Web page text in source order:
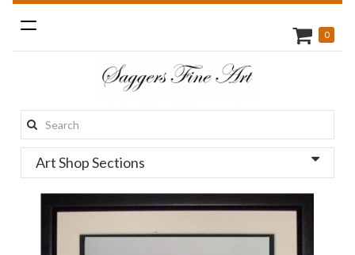
Toggle
navigation
Search
this
site:
0
Art Shop Sections